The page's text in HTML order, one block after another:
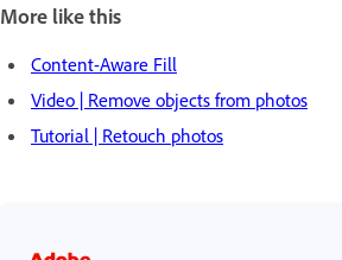
More like this
Content-Aware Fill
Video | Remove objects from photos
Tutorial | Retouch photos